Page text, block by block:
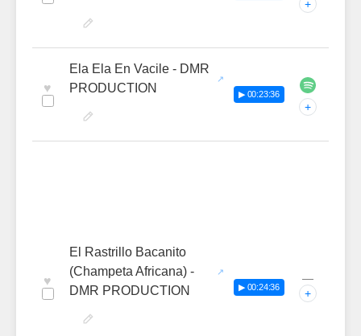
+
♥
Ela Ela En Vacile - DMR
PRODUCTION
▶ 00:23:36
+
♥
El Rastrillo Bacanito
(Champeta Africana) -
DMR PRODUCTION
▶ 00:24:36
—
+